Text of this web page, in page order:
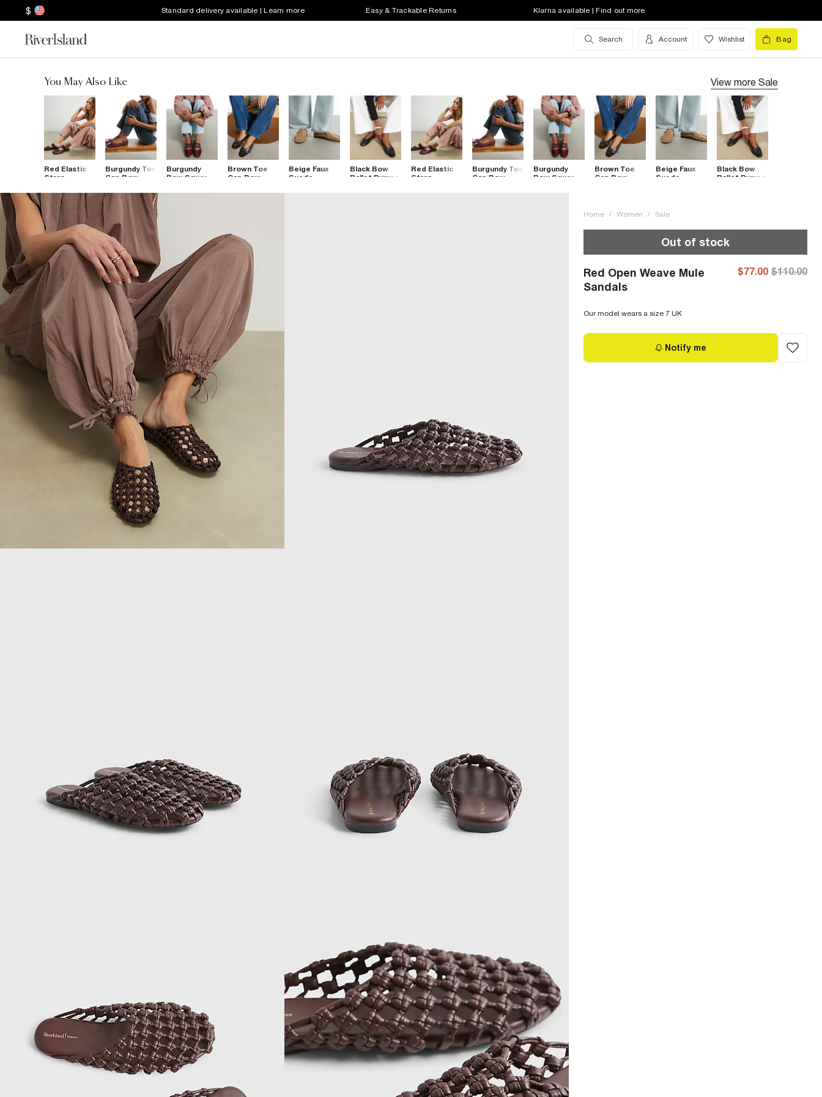
$ Standard delivery available | Learn more Easy & Trackable Returns Klarna available | Find out more
Search Account Wishlist Bag
You May Also Like View more Sale
Red Elastic
Strap
Ballet Pumps
Burgundy Toe
Cap Bow
Burgundy
Bow Square
Ballet Pumps
Brown Toe
Cap Bow
Beige Faux
Suede
Black Bow
Ballet Pumps
Red Elastic
Strap
Burgundy Toe
Cap Bow
Burgundy
Bow Square
Brown Toe
Cap Bow
Beige Faux
Suede
Black Bow
Ballet Pumps
Home / Women / Sale
Out of stock
Red Open Weave Mule
Sandals
$77.00 $110.00
Our model wears a size 7 UK
Notify me